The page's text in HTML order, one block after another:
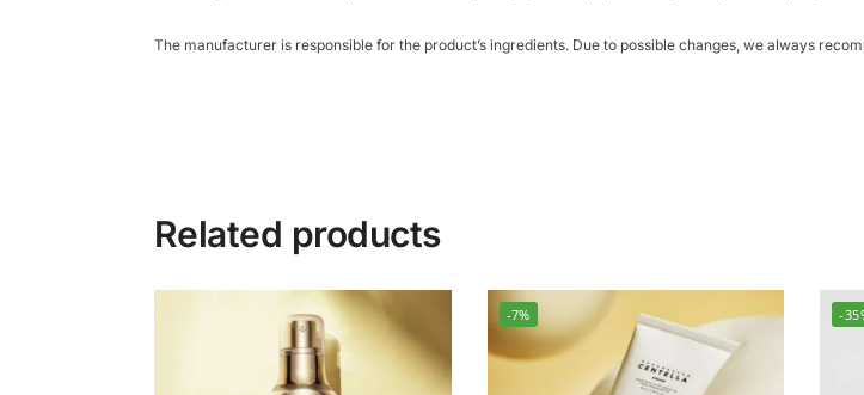
The manufacturer is responsible for the product’s ingredients. Due to possible changes, we always
Related products
-7% -